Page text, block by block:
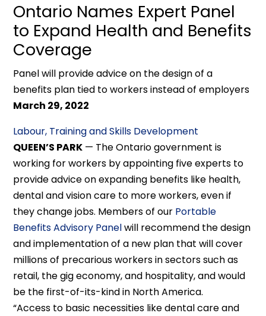
Ontario Names Expert Panel
to Expand Health and Benefits
Coverage
Panel will provide advice on the design of a
benefits plan tied to workers instead of employers
March 29, 2022
Labour, Training and Skills Development
QUEEN’S PARK — The Ontario government is
working for workers by appointing five experts to
provide advice on expanding benefits like health,
dental and vision care to more workers, even if
they change jobs. Members of our Portable
Benefits Advisory Panelwill recommend the design
and implementation of a new plan that will cover
millions of precarious workers in sectors such as
retail, the gig economy, and hospitality, and would
be the first-of-its-kind in North America.
“Access to basic necessities like dental care and